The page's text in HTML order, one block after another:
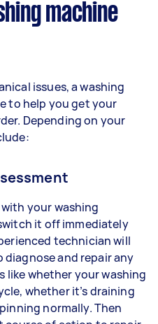
machine
issues, a washing
to help you get your
Depending on your
your washing
it off immediately
technician will
and repair any
like whether your washing
whether it’s draining
normally. Then